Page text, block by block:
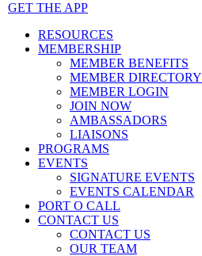
GET THE APP
RESOURCES
MEMBERSHIP
MEMBER BENEFITS
MEMBER DIRECTORY
MEMBER LOGIN
JOIN NOW
AMBASSADORS
LIAISONS
PROGRAMS
EVENTS
SIGNATURE EVENTS
EVENTS CALENDAR
PORT O CALL
CONTACT US
CONTACT US
OUR TEAM